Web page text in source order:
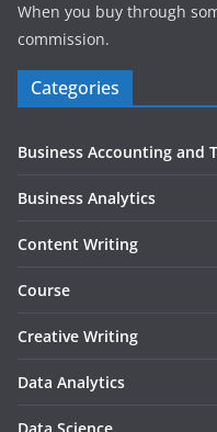
When you buy through
commission.
Categories
Business Accounting and
Business Analytics
Content Writing
Course
Creative Writing
Data Analytics